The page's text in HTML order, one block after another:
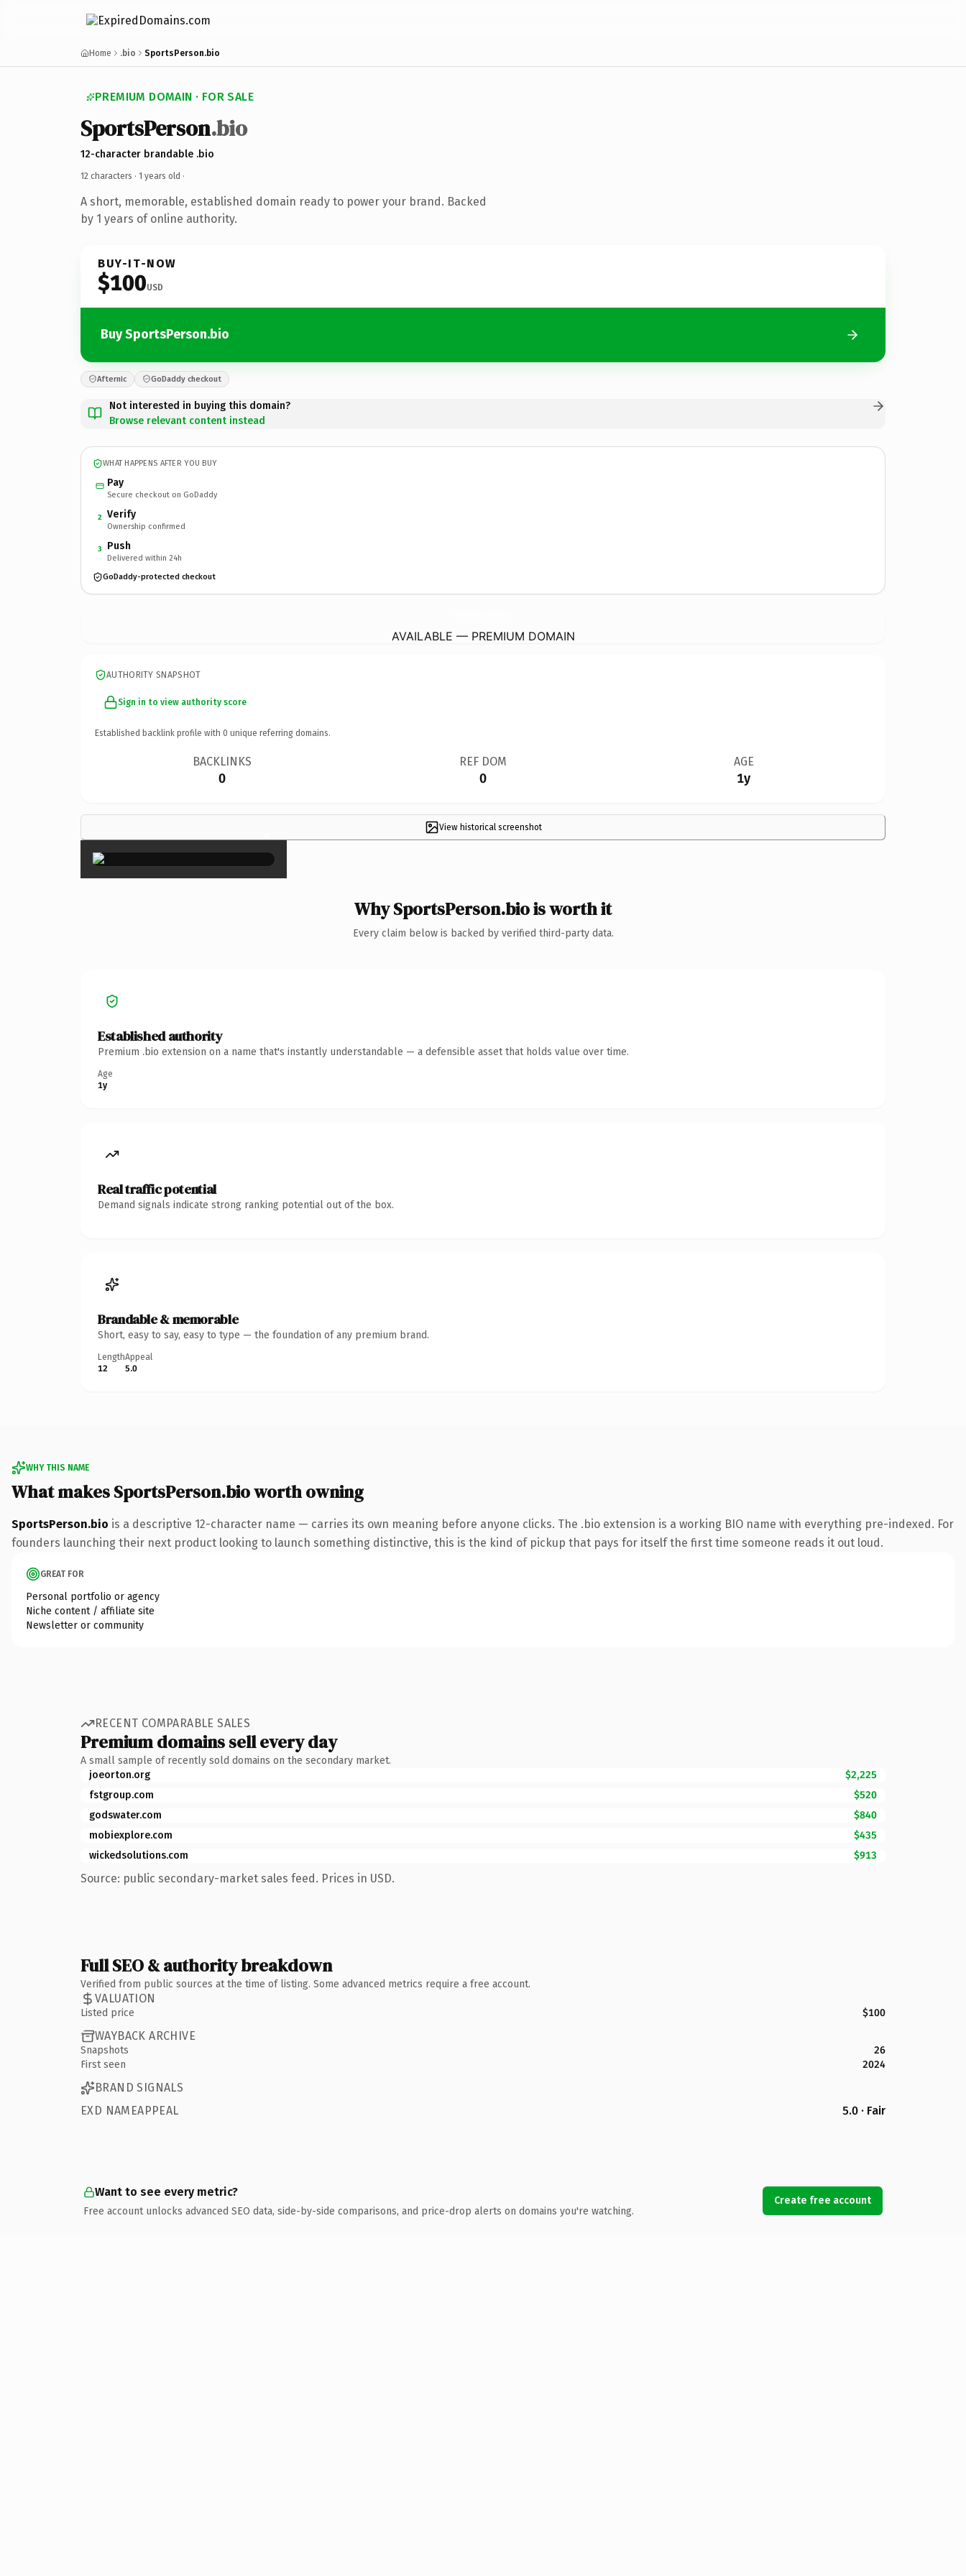
Home .bio SportsPerson.bio
PREMIUM DOMAIN · FOR SALE
SportsPerson.bio
12-character brandable .bio
12 characters · 1 years old ·
A short, memorable, established domain ready to power your brand. Backed
by 1 years of online authority.
BUY-IT-NOW
$100USD
Buy SportsPerson.bio
Afternic GoDaddy checkout
Not interested in buying this domain?
Browse relevant content instead
WHAT HAPPENS AFTER YOU BUY
Pay
Secure checkout on GoDaddy
2 Verify
Ownership confirmed
3 Push
Delivered within 24h
GoDaddy-protected checkout
AVAILABLE — PREMIUM DOMAIN
AUTHORITY SNAPSHOT
Sign in to view authority score
Established backlink profile with 0 unique referring domains.
BACKLINKS
0
REF DOM
0
AGE
1y
View historical screenshot
×
Why SportsPerson.bio is worth it
Every claim below is backed by verified third-party data.
Established authority
Premium .bio extension on a name that's instantly understandable — a defensible asset that holds value over time.
Age
1y
Real traffic potential
Demand signals indicate strong ranking potential out of the box.
Brandable & memorable
Short, easy to say, easy to type — the foundation of any premium brand.
Length
12
Appeal
5.0
WHY THIS NAME
What makes SportsPerson.bio worth owning
SportsPerson.bio is a descriptive 12-character name — carries its own meaning before anyone clicks. The .bio extension is a working BIO name with everything pre-indexed. For
founders launching their next product looking to launch something distinctive, this is the kind of pickup that pays for itself the first time someone reads it out loud.
GREAT FOR
Personal portfolio or agency
Niche content / affiliate site
Newsletter or community
RECENT COMPARABLE SALES
Premium domains sell every day
A small sample of recently sold domains on the secondary market.
joeorton.org
$2,225
fstgroup.com
$520
godswater.com
$840
mobiexplore.com
$435
wickedsolutions.com
$913
Source: public secondary-market sales feed. Prices in USD.
Full SEO & authority breakdown
Verified from public sources at the time of listing. Some advanced metrics require a free account.
VALUATION
Listed price $100
WAYBACK ARCHIVE
Snapshots
26
First seen
2024
BRAND SIGNALS
EXD NAMEAPPEAL
5.0 · Fair
Want to see every metric?
Free account unlocks advanced SEO data, side-by-side comparisons, and price-drop alerts on domains you're watching.
Create free account